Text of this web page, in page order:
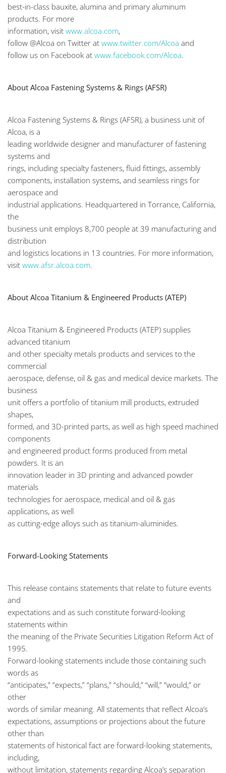
best-in-class bauxite, alumina and primary aluminum
products. For more
information, visit www.alcoa.com,
follow @Alcoa on Twitter at www.twitter.com/Alcoa and
follow us on Facebook at www.facebook.com/Alcoa.
About Alcoa Fastening Systems & Rings (AFSR)
Alcoa Fastening Systems & Rings (AFSR), a business unit of
Alcoa, is a
leading worldwide designer and manufacturer of fastening
systems and
rings, including specialty fasteners, fluid fittings, assembly
components, installation systems, and seamless rings for
aerospace and
industrial applications. Headquartered in Torrance, California,
the
business unit employs 8,700 people at 39 manufacturing and
distribution
and logistics locations in 13 countries. For more information,
visit www.afsr.alcoa.com.
About Alcoa Titanium & Engineered Products (ATEP)
Alcoa Titanium & Engineered Products (ATEP) supplies
advanced titanium
and other specialty metals products and services to the
commercial
aerospace, defense, oil & gas and medical device markets. The
business
unit offers a portfolio of titanium mill products, extruded
shapes,
formed, and 3D-printed parts, as well as high speed machined
components
and engineered product forms produced from metal
powders. It is an
innovation leader in 3D printing and advanced powder
materials
technologies for aerospace, medical and oil & gas
applications, as well
as cutting-edge alloys such as titanium-aluminides.
Forward-Looking Statements
This release contains statements that relate to future events
and
expectations and as such constitute forward-looking
statements within
the meaning of the Private Securities Litigation Reform Act of
1995.
Forward-looking statements include those containing such
words as
“anticipates,” “expects,” “plans,” “should,” “will,” “would,” or
other
words of similar meaning. All statements that reflect Alcoa’s
expectations, assumptions or projections about the future
other than
statements of historical fact are forward-looking statements,
including,
without limitation, statements regarding Alcoa’s separation